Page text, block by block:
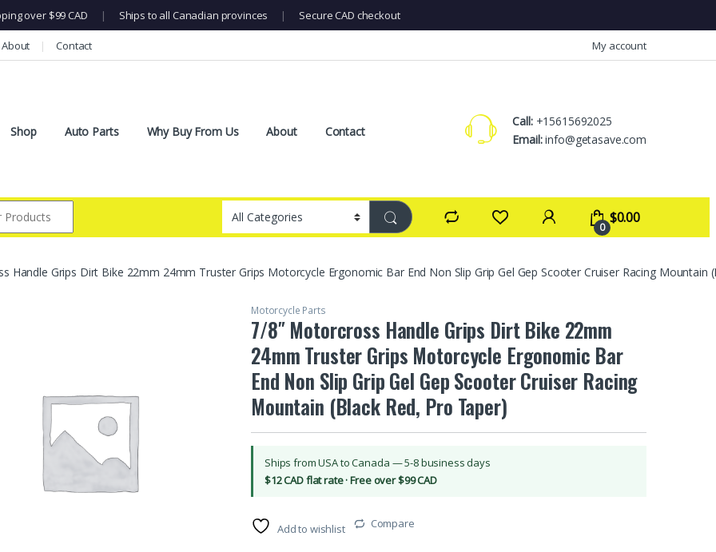
over $99 CAD | Ships to all Canadian provinces | Secure CAD checkout
About Contact My account
Shop Auto Parts Why Buy From Us About Contact
Call:+15615692025
Email:info@getasave.com
0
$0.00
Handle Grips Dirt Bike 22mm 24mm Truster Grips Motorcycle Ergonomic Bar End Non Slip Grip Gel Gep Scooter Cruiser Racing Mountain
Motorcycle Parts
7/8″ Motorcross Handle Grips Dirt Bike 22mm
24mm Truster Grips Motorcycle Ergonomic Bar
End Non Slip Grip Gel Gep Scooter Cruiser Racing
Mountain (Black Red, Pro Taper)
Ships from USA to Canada — 5-8 business days
$12 CAD flat rate · Free over $99 CAD
Add to wishlist Compare